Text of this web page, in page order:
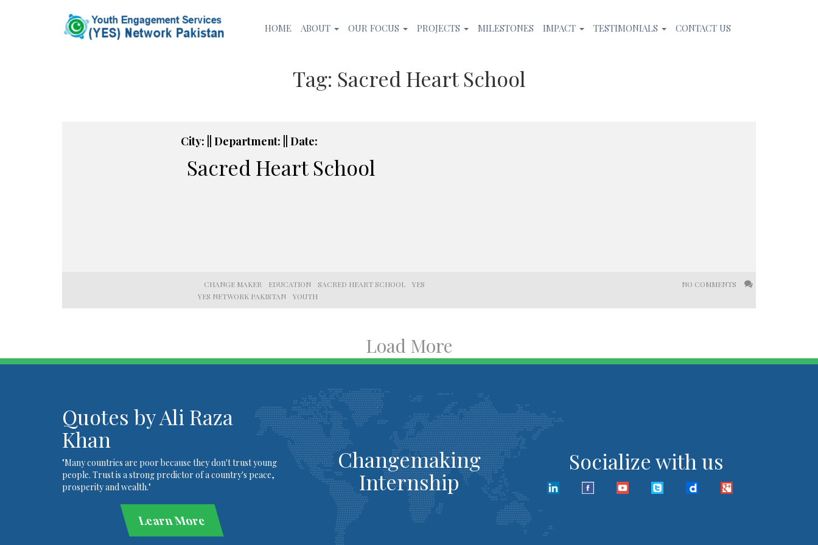
HOME ABOUT OUR FOCUS PROJECTS MILESTONES IMPACT TESTIMONIALS CONTACT US
Tag: Sacred Heart School
City: || Department: || Date:
Sacred Heart School
CHANGE MAKER EDUCATION SACRED HEART SCHOOL
YES
YES NETWORK PAKISTAN
YOUTH
NO COMMENTS
Load More
Quotes by Ali Raza
Khan
"Many countries are poor because they don't trust young
people. Trust is a strong predictor of a country's peace,
prosperity and wealth."
Learn More
Changemaking
Internship
Socialize with us